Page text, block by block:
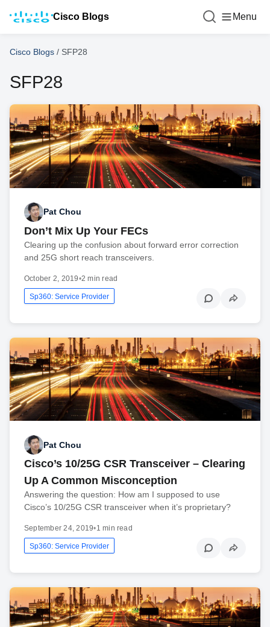
Cisco Blogs Menu
Cisco Blogs / SFP28
SFP28
Pat Chou
Don’t Mix Up Your FECs
Clearing up the confusion about forward error correction
and 25G short reach transceivers.
October 2, 2019•2 min read
Sp360: Service Provider
Pat Chou
Cisco’s 10/25G CSR Transceiver – Clearing
Up A Common Misconception
Answering the question: How am I supposed to use
Cisco’s 10/25G CSR transceiver when it’s proprietary?
September 24, 2019•1 min read
Sp360: Service Provider